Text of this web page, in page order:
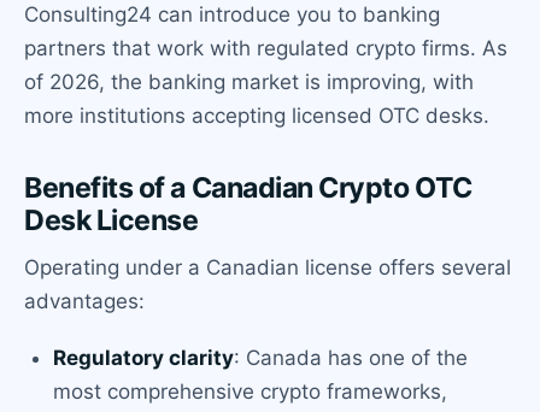
Consulting24 can introduce you to banking
partners that work with regulated crypto firms. As
of 2026, the banking market is improving, with
more institutions accepting licensed OTC desks.
Benefits of a Canadian Crypto OTC
Desk License
Operating under a Canadian license offers several
advantages:
Regulatory clarity: Canada has one of the
most comprehensive crypto frameworks,